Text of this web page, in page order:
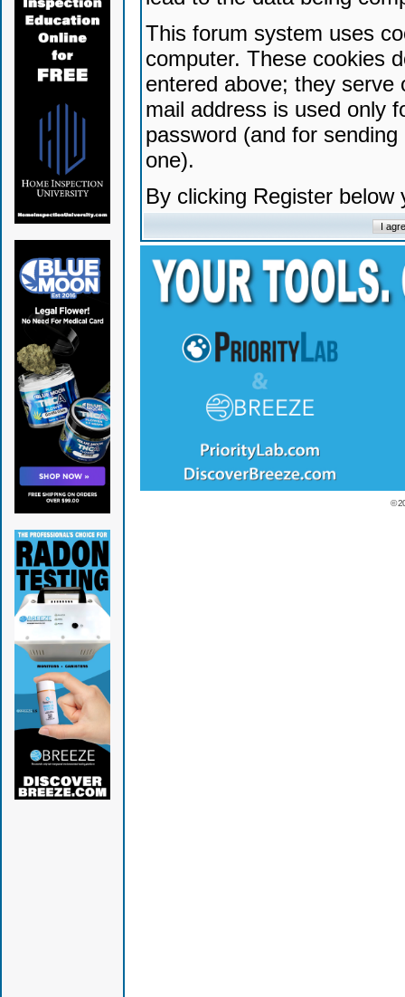
This forum system uses
computer. These cookies
entered above; they serve
mail address is used only
password (and for
one).
By clicking Register
©